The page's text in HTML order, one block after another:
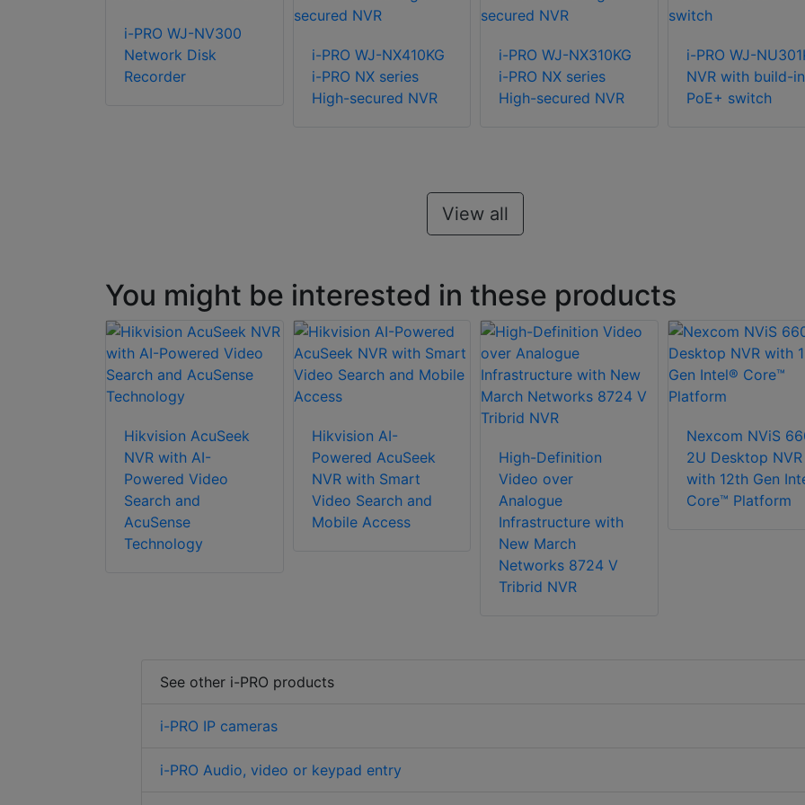
i-PRO WJ-NV300
Network Disk
Recorder
i-PRO WJ-NX410KG
i-PRO NX series
High-secured NVR
i-PRO WJ-NX310KG
i-PRO NX series
High-secured NVR
i-PRO WJ-
NVR with build-in
PoE+ switch
View all
You might be interested in these products
Hikvision AcuSeek
NVR with AI-
Powered Video
Search and
AcuSense
Technology
Hikvision AI-
Powered AcuSeek
NVR with Smart
Video Search and
Mobile Access
High-Definition
Video over
Analogue
Infrastructure with
New March
Networks 8724 V
Tribrid NVR
Nexcom NViS
2U Desktop NVR
with 12th Gen
Core™ Platform
See other i-PRO products
i-PRO IP cameras
i-PRO Audio, video or keypad entry